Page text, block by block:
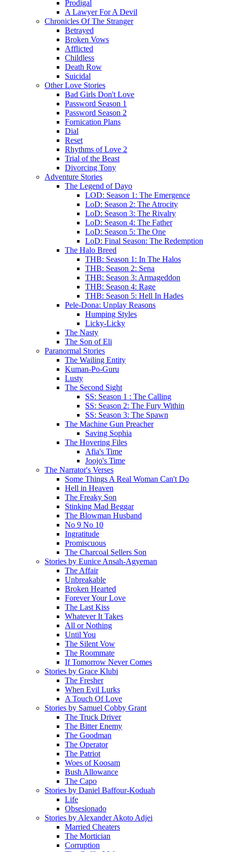
Prodigal
A Lawyer For A Devil
Chronicles Of The Stranger
Betrayed
Broken Vows
Afflicted
Childless
Death Row
Suicidal
Other Love Stories
Bad Girls Don't Love
Password Season 1
Password Season 2
Fornication Plans
Dial
Reset
Rhythms of Love 2
Trial of the Beast
Divorcing Tony
Adventure Stories
The Legend of Dayo
LOD: Season 1: The Emergence
LoD: Season 2: The Atrocity
LoD: Season 3: The Rivalry
LoD: Season 4: The Father
LoD: Season 5: The One
LoD: Final Season: The Redemption
The Halo Breed
THB: Season 1: In The Halos
THB: Season 2: Sena
THB: Season 3: Armageddon
THB: Season 4: Rage
THB: Season 5: Hell In Hades
Pele-Dona: Unplay Reasons
Humping Styles
Licky-Licky
The Nasty
The Son of Eli
Paranormal Stories
The Wailing Entity
Kuman-Po-Guru
Lusty
The Second Sight
SS: Season 1 : The Calling
SS: Season 2: The Fury Within
SS: Season 3: The Spawn
The Machine Gun Preacher
Saving Sophia
The Hovering Files
Afia's Time
Joojo's Time
The Narrator's Verses
Some Things A Real Woman Can't Do
Hell in Heaven
The Freaky Son
Stinking Mad Beggar
The Blowman Husband
No 9 No 10
Ingratitude
Promiscuous
The Charcoal Sellers Son
Stories by Eunice Ansah-Agyeman
The Affair
Unbreakable
Broken Hearted
Forever Your Love
The Last Kiss
Whatever It Takes
All or Nothing
Until You
The Silent Vow
The Roommate
If Tomorrow Never Comes
Stories by Grace Klubi
The Fresher
When Evil Lurks
A Touch Of Love
Stories by Samuel Cobby Grant
The Truck Driver
The Bitter Enemy
The Goodman
The Operator
The Patriot
Woes of Koosam
Bush Allowance
The Capo
Stories by Daniel Baffour-Koduah
Life
Obsesionado
Stories by Alexander Akoto Adjei
Married Cheaters
The Mortician
Corruption